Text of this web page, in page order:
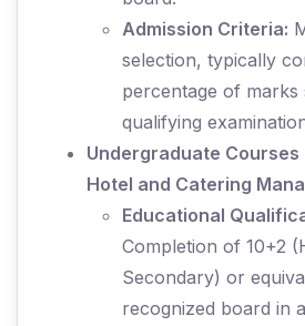
Admission Criteria:
selection, typically
percentage of marks
qualifying
Undergraduate Courses
Hotel and Catering
Educational
Completion of 10+2
Secondary) or
recognized board in